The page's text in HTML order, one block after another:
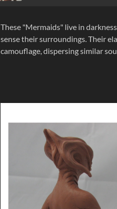
These "Mermaids" live in
sense their surroundings. Their
camouflage, dispersing similar